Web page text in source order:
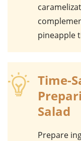
pineapple
Time-
Salad
Prepare